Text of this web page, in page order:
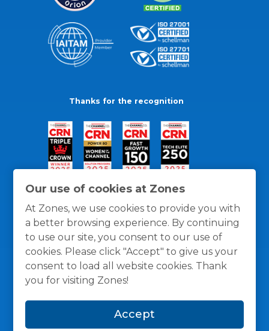
Our use of cookies at Zones
At Zones, we use cookies to provide you with
a better browsing experience. By continuing
to use our site, you consent to our use of
cookies. Please click "Accept" to give us your
consent to load all website cookies. Thank
you for visiting Zones!
Accept
Thanks for the recognition